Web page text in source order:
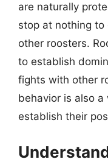
are naturally
stop at nothing
other roosters.
to establish
fights with other
behavior is also
establish their